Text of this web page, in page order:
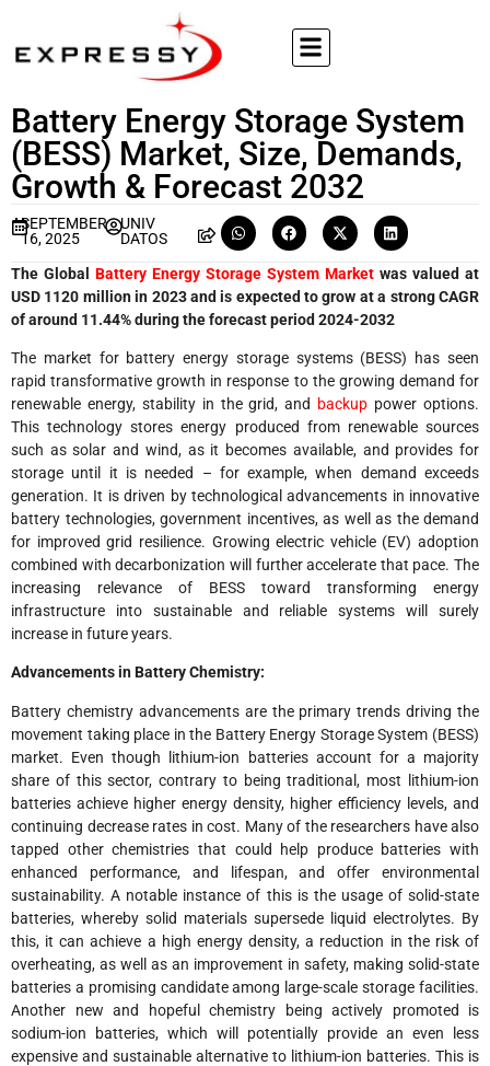
Battery Energy Storage System
(BESS) Market, Size, Demands,
Growth & Forecast 2032
SEPTEMBER
16, 2025
UNIV
DATOS
The Global Battery Energy Storage System Market was valued at
USD 1120 million in 2023 and is expected to grow at a strong CAGR
of around 11.44% during the forecast period 2024-2032
The market for battery energy storage systems (BESS) has seen
rapid transformative growth in response to the growing demand for
renewable energy, stability in the grid, and
backup power options.
This technology stores energy produced from renewable sources
such as solar and wind, as it becomes available, and provides for
storage until it is needed – for example, when demand exceeds
generation. It is driven by technological advancements in innovative
battery technologies, government incentives, as well as the demand
for improved grid resilience. Growing electric vehicle (EV) adoption
combined with decarbonization will further accelerate that pace. The
increasing relevance of BESS toward transforming energy
infrastructure into sustainable and reliable systems will surely
increase in future years.
Advancements in Battery Chemistry:
Battery chemistry advancements are the primary trends driving the
movement taking place in the Battery Energy Storage System (BESS)
market. Even though lithium-ion batteries account for a majority
share of this sector, contrary to being traditional, most lithium-ion
batteries achieve higher energy density, higher efficiency levels, and
continuing decrease rates in cost. Many of the researchers have also
tapped other chemistries that could help produce batteries with
enhanced performance, and lifespan, and offer environmental
sustainability. A notable instance of this is the usage of solid-state
batteries, whereby solid materials supersede liquid electrolytes. By
this, it can achieve a high energy density, a reduction in the risk of
overheating, as well as an improvement in safety, making solid-state
batteries a promising candidate among large-scale storage facilities.
Another new and hopeful chemistry being actively promoted is
sodium-ion batteries, which will potentially provide an even less
expensive and sustainable alternative to lithium-ion batteries. This is